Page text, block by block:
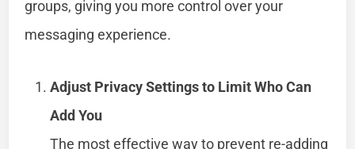
groups, giving you more control over your
messaging experience.
Adjust Privacy Settings to Limit Who Can
Add You
The most effective way to prevent re-adding